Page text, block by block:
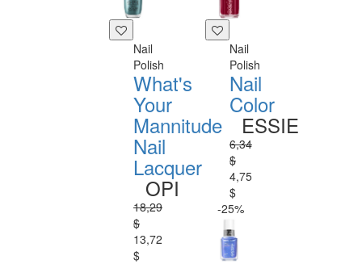
Nail
Polish
What's
Your
Mannitude
Nail
Lacquer
OPI
18,29
$
13,72
$
Nail
Polish
Nail
Color
ESSIE
6,34
$
4,75
$
-25%